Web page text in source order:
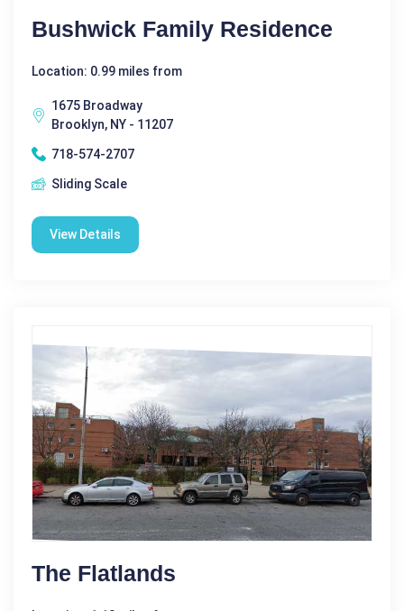
Bushwick Family Residence
Location: 0.99 miles from
1675 Broadway
Brooklyn, NY - 11207
718-574-2707
Sliding Scale
View Details
The Flatlands